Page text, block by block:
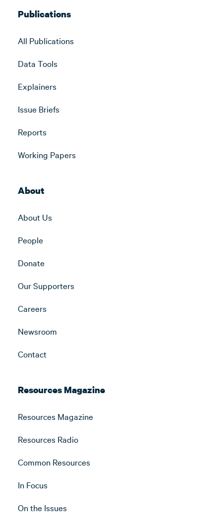
Publications
All Publications
Data Tools
Explainers
Issue Briefs
Reports
Working Papers
About
About Us
People
Donate
Our Supporters
Careers
Newsroom
Contact
Resources Magazine
Resources Magazine
Resources Radio
Common Resources
In Focus
On the Issues